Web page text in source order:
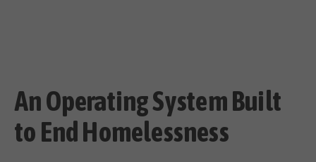
An Operating System Built
to End Homelessness